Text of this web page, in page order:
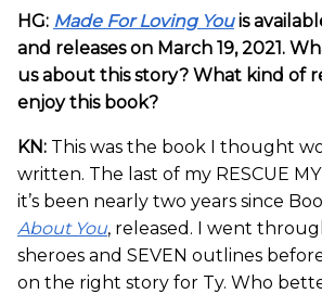
HG: Made For Loving Youis
and releases on March 19, 2021.
us about this story? What kind of
enjoy this book?
KN: This was the book I thought
written. The last of my RESCUE
it’s been nearly two years since
About You, released. I went
sheroes and SEVEN outlines
on the right story for Ty. Who